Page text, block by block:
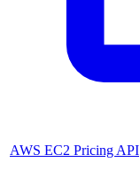
AWS EC2 Pricing API